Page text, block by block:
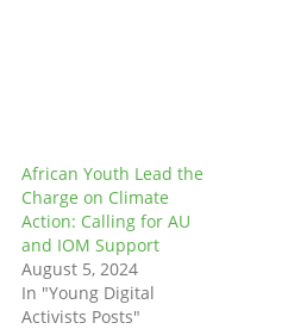
African Youth Lead the
Charge on Climate
Action: Calling for AU
and IOM Support
August 5, 2024
In "Young Digital
Activists Posts"